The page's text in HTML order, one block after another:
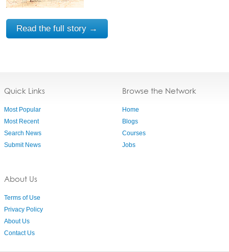
Read the full story →
Quick Links
Most Popular
Most Recent
Search News
Submit News
About Us
Terms of Use
Privacy Policy
About Us
Contact Us
Browse the Network
Home
Blogs
Courses
Jobs